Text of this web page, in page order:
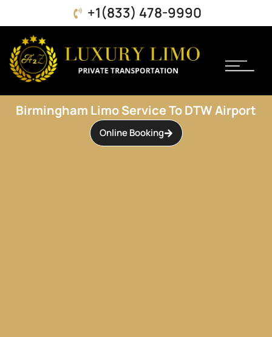
+1(833) 478-9990
Birmingham Limo Service To DTW Airport
Online Booking